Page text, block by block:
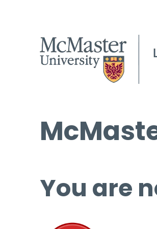
You are